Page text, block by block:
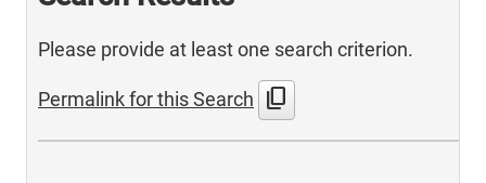
Please provide at least one search criterion.
Permalink for this Search content_copy